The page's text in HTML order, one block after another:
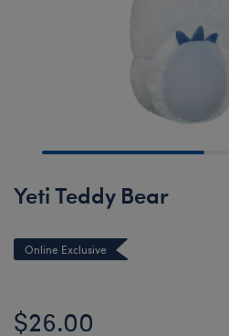
Yeti Teddy Bear
Online Exclusive
$26.00